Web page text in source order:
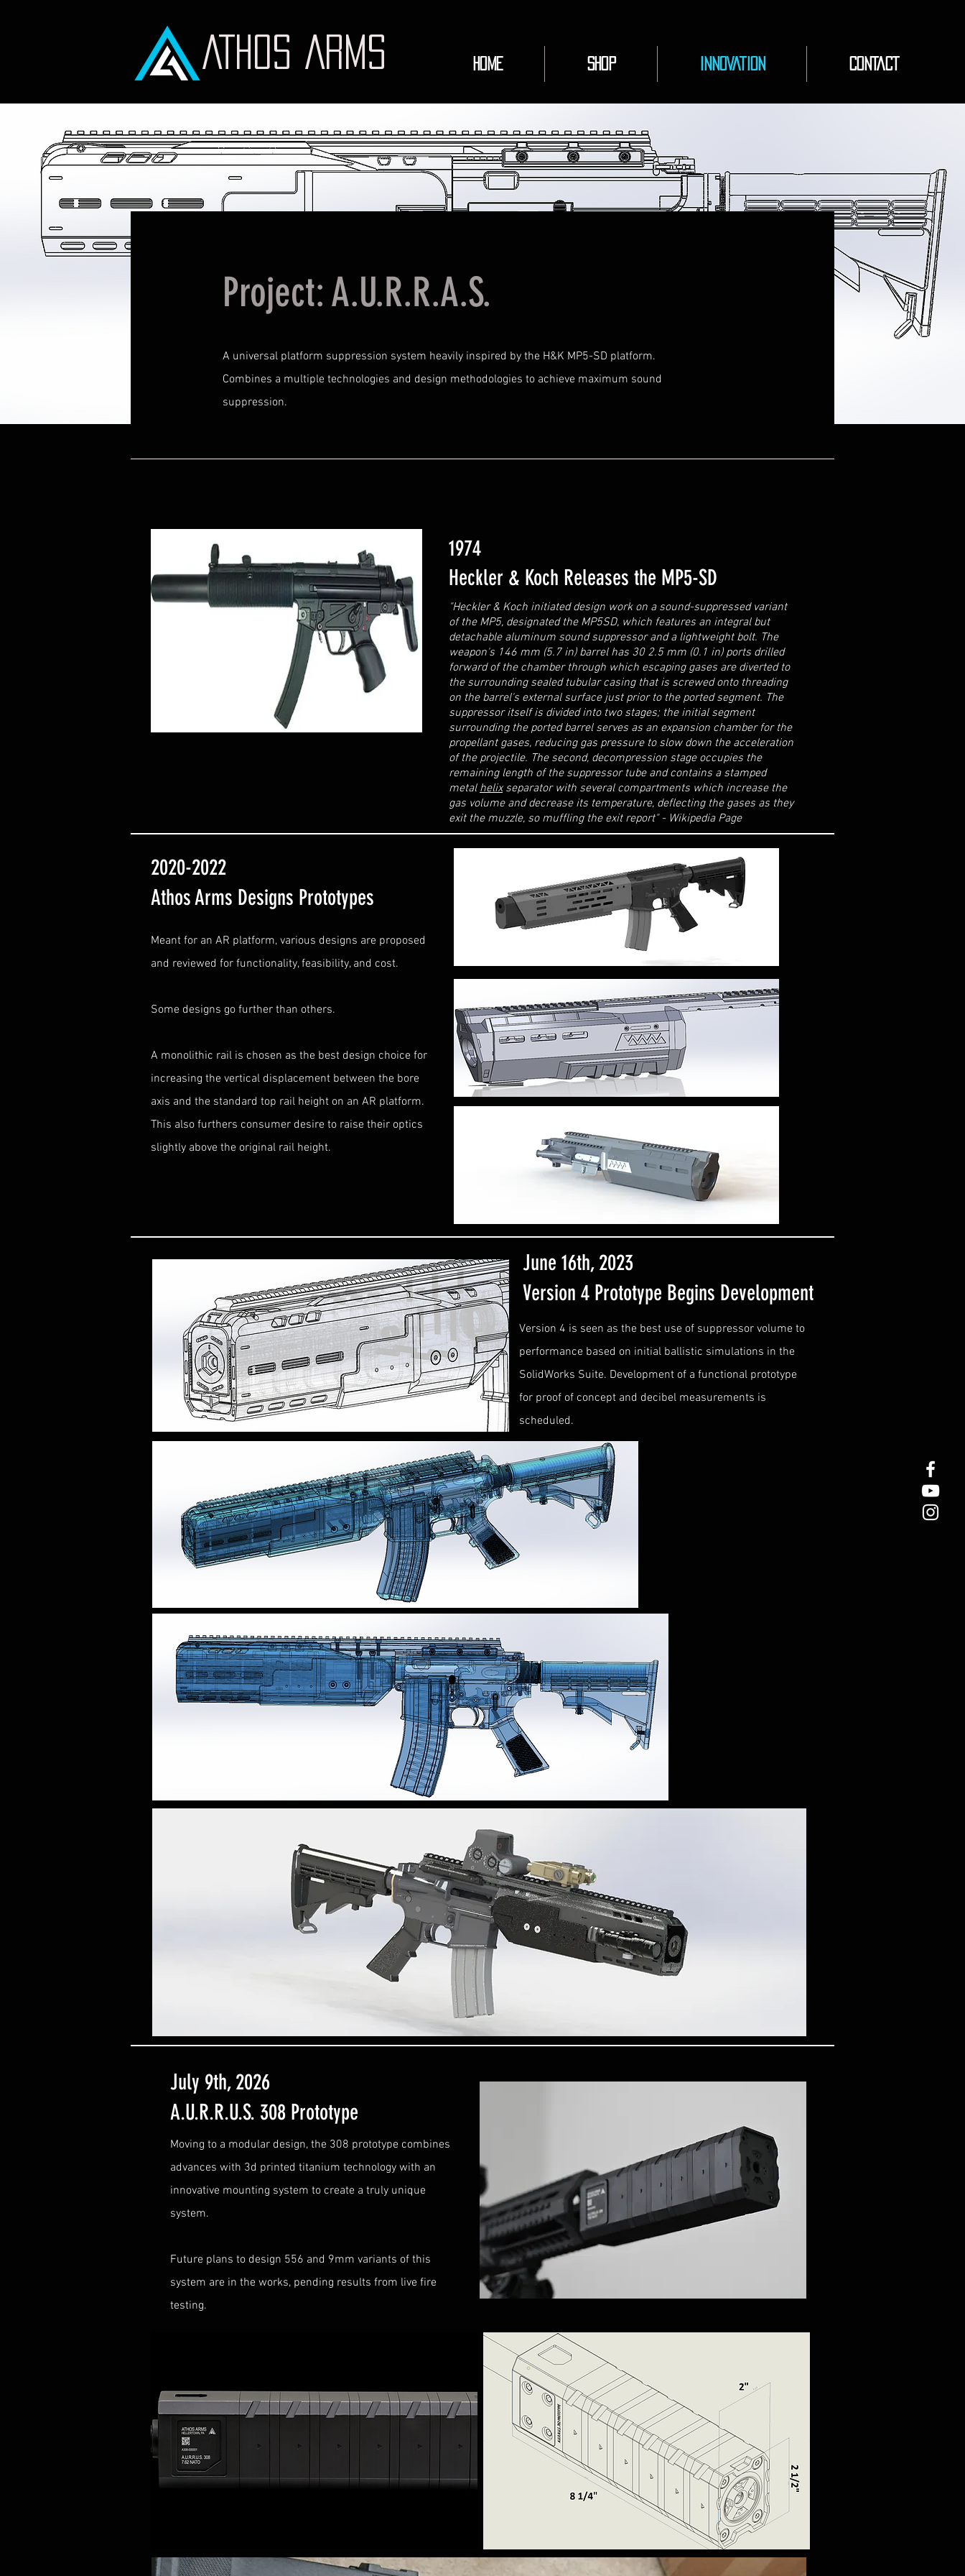
ATHOS ARMS HOME Shop INNOVATION CONTACT
Project: A.U.R.R.A.S.
A universal platform suppression system heavily inspired by the H&K MP5-SD platform.
Combines a multiple technologies and design methodologies to achieve maximum sound
suppression.
1974
Heckler & Koch Releases the MP5-SD
"Heckler & Koch initiated design work on a sound-suppressed variant
of the MP5, designated the MP5SD, which features an integral but
detachable aluminum sound suppressor and a lightweight bolt. The
weapon's 146 mm (5.7 in) barrel has 30 2.5 mm (0.1 in) ports drilled
forward of the chamber through which escaping gases are diverted to
the surrounding sealed tubular casing that is screwed onto threading
on the barrel's external surface just prior to the ported segment. The
suppressor itself is divided into two stages; the initial segment
surrounding the ported barrel serves as an expansion chamber for the
propellant gases, reducing gas pressure to slow down the acceleration
of the projectile. The second, decompression stage occupies the
remaining length of the suppressor tube and contains a stamped
metal helixseparator with several compartments which increase the
gas volume and decrease its temperature, deflecting the gases as they
exit the muzzle, so muffling the exit report" - Wikipedia Page
2020-2022
Athos Arms Designs Prototypes
Meant for an AR platform, various designs are proposed
and reviewed for functionality, feasibility, and cost.
Some designs go further than others.
A monolithic rail is chosen as the best design choice for
increasing the vertical displacement between the bore
axis and the standard top rail height on an AR platform.
This also furthers consumer desire to raise their optics
slightly above the original rail height.
June 16th, 2023
Version 4 Prototype Begins Development
Version 4 is seen as the best use of suppressor volume to
performance based on initial ballistic simulations in the
SolidWorks Suite. Development of a functional prototype
for proof of concept and decibel measurements is
scheduled.
July 9th, 2026
A.U.R.R.U.S. 308 Prototype
Moving to a modular design, the 308 prototype combines
advances with 3d printed titanium technology with an
innovative mounting system to create a truly unique
system.
Future plans to design 556 and 9mm variants of this
system are in the works, pending results from live fire
testing.